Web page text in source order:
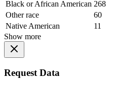
Black or African American 268
Other race
60
Native American
11
Show more
Request Data